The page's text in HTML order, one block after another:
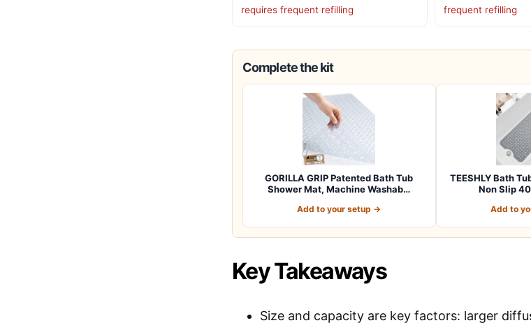
requires frequent refilling
frequent refilling
Complete the kit
GORILLA GRIP Patented Bath Tub
Shower Mat, Machine Washab…
Add to your setup →
TEESHLY Bath
Non Slip
Add to
Key Takeaways
Size and capacity are key factors: larger